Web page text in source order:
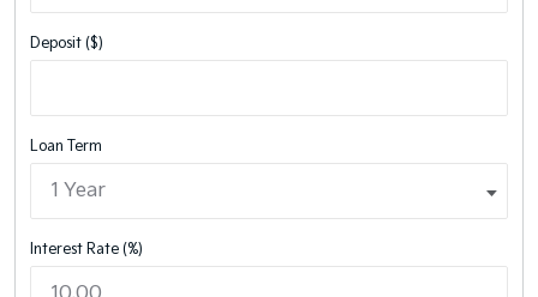
Deposit ($)
Loan Term
Interest Rate (%)